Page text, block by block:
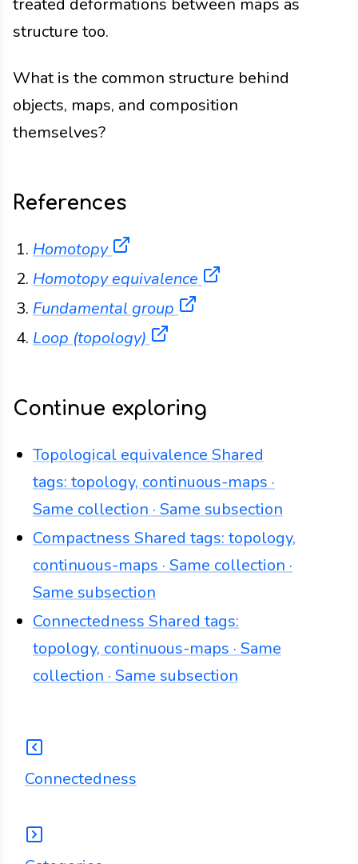
treated deformations between maps as
structure too.
What is the common structure behind
objects, maps, and composition
themselves?
References
Homotopy
Homotopy equivalence
Fundamental group
Loop (topology)
Continue exploring
Topological equivalence Shared
tags: topology, continuous-maps ·
Same collection · Same subsection
Compactness Shared tags: topology,
continuous-maps · Same collection ·
Same subsection
Connectedness Shared tags:
topology, continuous-maps · Same
collection · Same subsection
Connectedness